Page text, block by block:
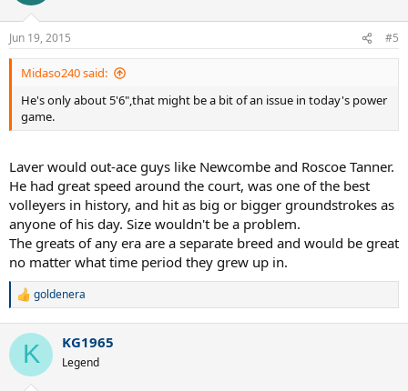
Jun 19, 2015 #5
Midaso240 said:
He's only about 5'6",that might be a bit of an issue in today's power
game.
Laver would out-ace guys like Newcombe and Roscoe Tanner.
He had great speed around the court, was one of the best
volleyers in history, and hit as big or bigger groundstrokes as
anyone of his day. Size wouldn't be a problem.
The greats of any era are a separate breed and would be great
no matter what time period they grew up in.
R
c
i
goldenera
K KG1965
Legend